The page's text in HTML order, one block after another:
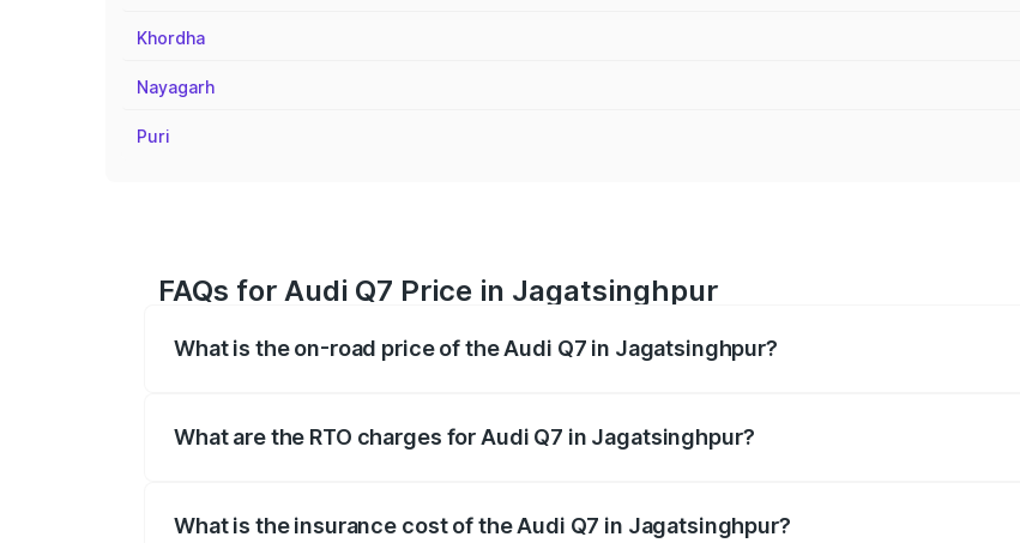
Khordha
Nayagarh
Puri
FAQs for Audi Q7 Price in Jagatsinghpur
What is the on-road price of the Audi Q7 in Jagatsinghpur?
What are the RTO charges for Audi Q7 in Jagatsinghpur?
What is the insurance cost of the Audi Q7 in Jagatsinghpur?